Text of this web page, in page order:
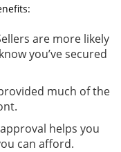
are more likely
you’ve secured
much of the
helps you
can afford.